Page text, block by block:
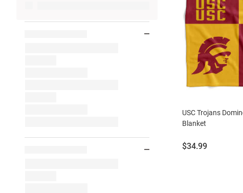
USC Trojans
Blanket
Price:
$34.99